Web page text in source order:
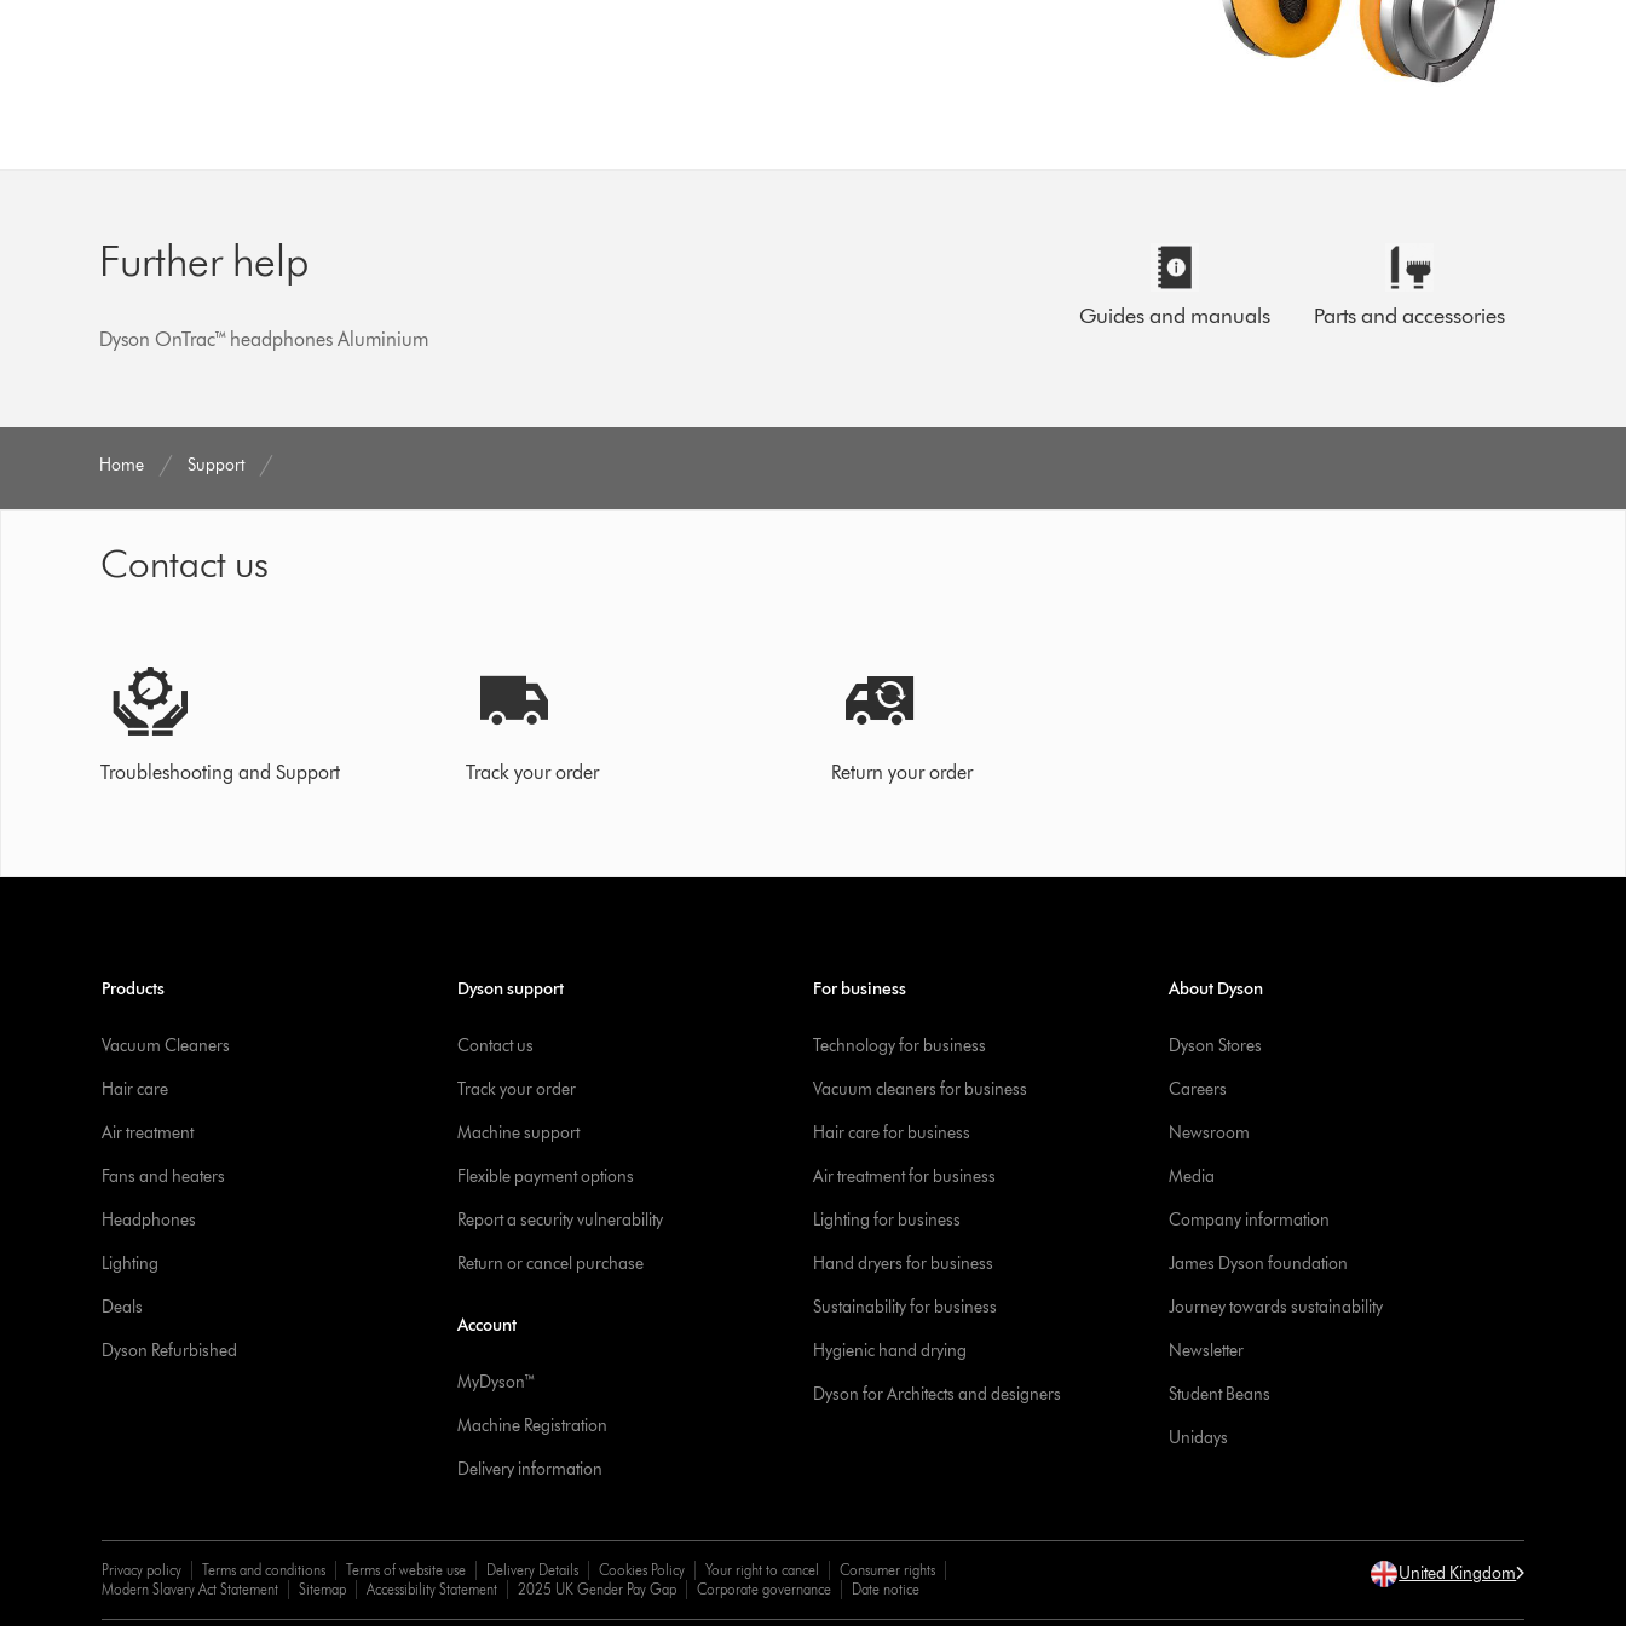
Further help
Dyson OnTrac™ headphones Aluminium
Guides and manuals Parts and accessories
Home Support
Contact us
Troubleshooting and Support Track your order Return your order
Products
Vacuum Cleaners
Hair care
Air treatment
Fans and heaters
Headphones
Lighting
Deals
Dyson Refurbished
Dyson support
Contact us
Track your order
Machine support
Flexible payment options
Report a security vulnerability
Return or cancel purchase
Account
MyDyson™
Machine Registration
Delivery information
For business
Technology for business
Vacuum cleaners for business
Hair care for business
Air treatment for business
Lighting for business
Hand dryers for business
Sustainability for business
Hygienic hand drying
Dyson for Architects and designers
About Dyson
Dyson Stores
Careers
Newsroom
Media
Company information
James Dyson foundation
Journey towards sustainability
Newsletter
Student Beans
Unidays
Privacy policy Terms and conditions Terms of website use Delivery Details Cookies Policy Your right to cancel
Consumer rights
Modern Slavery Act Statement
Sitemap Accessibility Statement 2025 UK Gender Pay Gap Corporate governance Date notice
United Kingdom